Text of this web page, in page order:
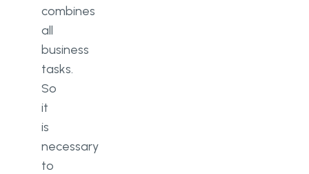
combines
all
business
tasks.
So
it
is
necessary
to